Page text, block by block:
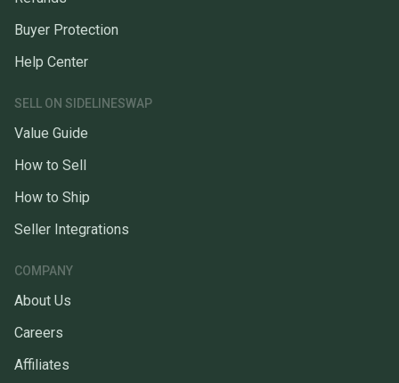
Buyer Protection
Help Center
SELL ON SIDELINESWAP
Value Guide
How to Sell
How to Ship
Seller Integrations
COMPANY
About Us
Careers
Affiliates